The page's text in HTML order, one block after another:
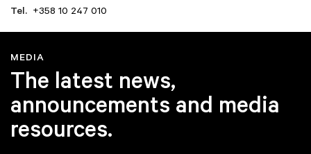
MEDIA
The latest news,
announcements and media
resources.
Tel. +358 10 247 010